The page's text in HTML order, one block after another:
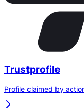
Trustprofile
Profile claimed by